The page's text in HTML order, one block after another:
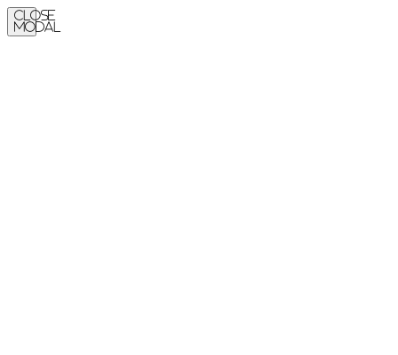
Close
Modal